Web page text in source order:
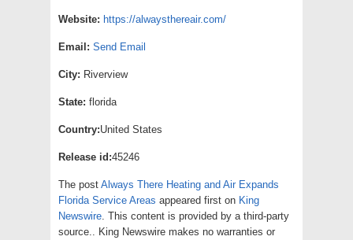
Website: https://alwaysthereair.com/
Email: Send Email
City: Riverview
State: florida
Country:United States
Release id:45246
The post Always There Heating and Air Expands
Florida Service Areas appeared first on King
Newswire . This content is provided by a third-party
source.. King Newswire makes no warranties or